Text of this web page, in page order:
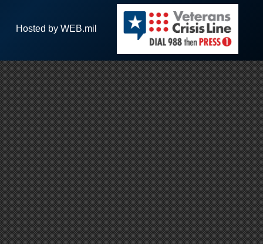
Hosted by WEB.mil